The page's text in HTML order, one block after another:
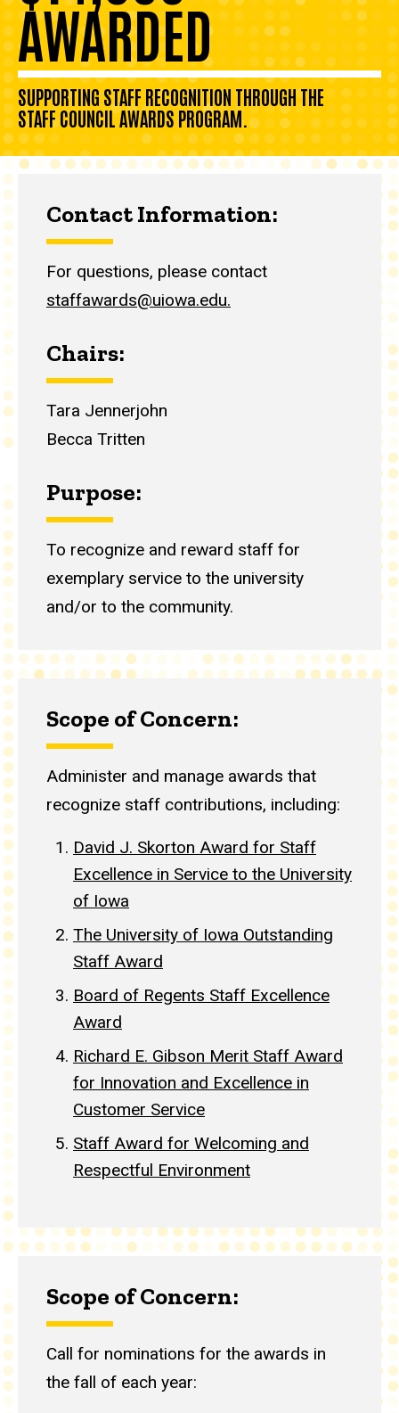
AWARDED
SUPPORTING STAFF RECOGNITION THROUGH THE
STAFF COUNCIL AWARDS PROGRAM.
Contact Information:
For questions, please contact
staffawards@uiowa.edu.
Chairs:
Tara Jennerjohn
Becca Tritten
Purpose:
To recognize and reward staff for
exemplary service to the university
and/or to the community.
Scope of Concern:
Administer and manage awards that
recognize staff contributions, including:
David J. Skorton Award for Staff
Excellence in Service to the University
of Iowa
The University of Iowa Outstanding
Staff Award
Board of Regents Staff Excellence
Award
Richard E. Gibson Merit Staff Award
for Innovation and Excellence in
Customer Service
Staff Award for Welcoming and
Respectful Environment
Scope of Concern:
Call for nominations for the awards in
the fall of each year: